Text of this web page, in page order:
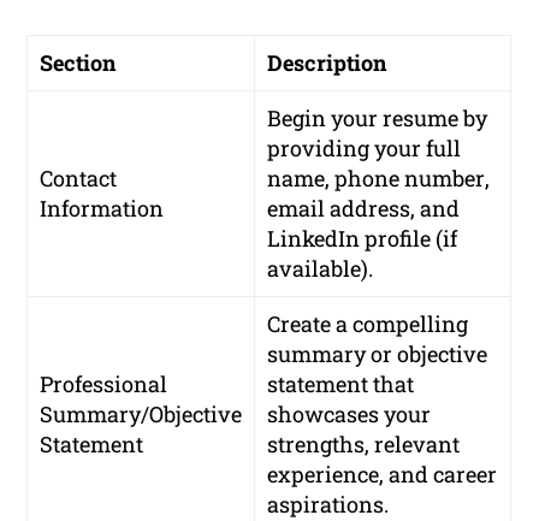
Section Description
Contact
Information
Begin your resume by
providing yourfull
name,phone number,
email address, and
LinkedIn profile (if
available).
Professional
Summary/Objective
Statement
Create a compelling
summary or objective
statement that
showcases your
strengths, relevant
experience, and career
aspirations.